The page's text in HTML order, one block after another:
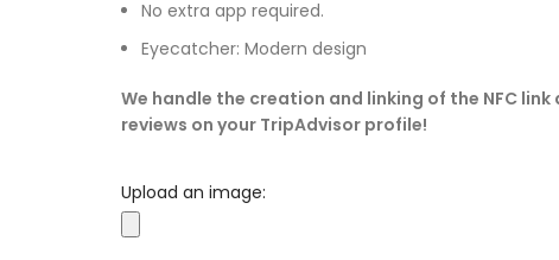
No extra app required.
Eyecatcher: Modern design
We handle the creation and linking of the NFC
reviews on your TripAdvisor profile!
Upload an image: